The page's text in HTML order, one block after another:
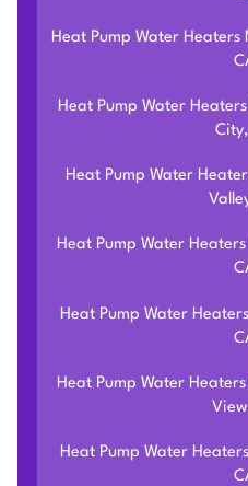
Heat Pump Water
Heat Pump Water
Heat Pump Water
Heat Pump Water
Heat Pump Water
Heat Pump Water
Heat Pump Water